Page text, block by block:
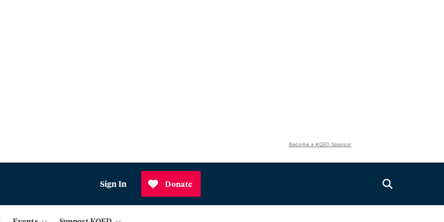
Become a KQED Sponsor
Sign In Donate